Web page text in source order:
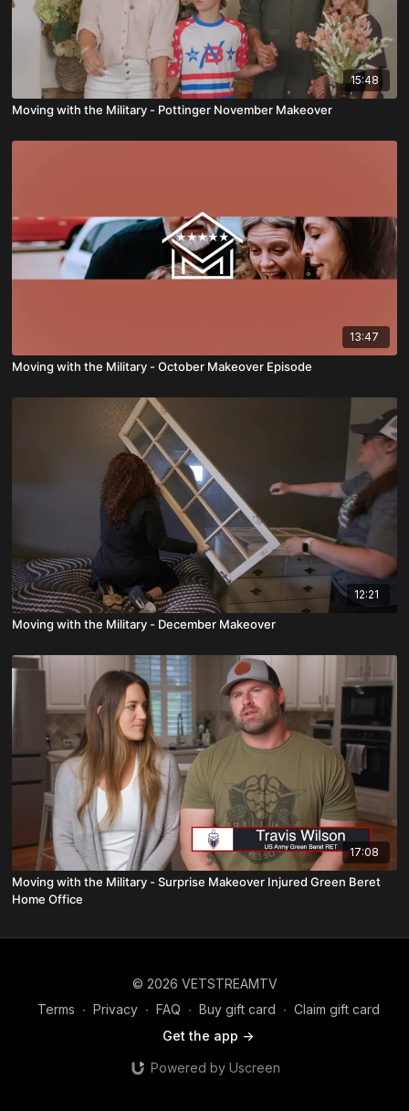
15:48
Moving with the Military - Pottinger November Makeover
13:47
Moving with the Military - October Makeover Episode
12:21
Moving with the Military - December Makeover
17:08
Moving with the Military - Surprise Makeover Injured Green Beret
Home Office
© 2026 VETSTREAMTV
Terms ∙ Privacy ∙ FAQ ∙ Buy gift card ∙ Claim gift card
Get the app ->
Powered by Uscreen